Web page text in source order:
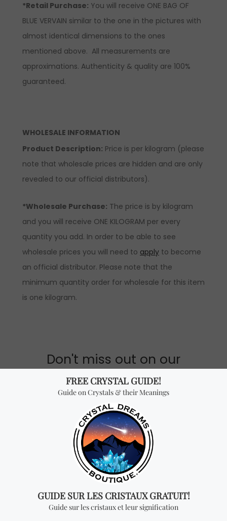
*Retail Purchase: You will receive ONE BAG OF
BLUE VERVAIN similar to the one in the pictures with
almost identical dimensions to the ones
mentioned above. All measurements are
approximations. Authenticity & quality are 100%
guaranteed.
WHOLESALE INFORMATION
Product Description: Price is per kilogram (please
note that wholesale prices are hidden and are only
revealed to our official distributors).
*Wholesale Purchase: The price is by kilogram
and you will receive ONE KILOGRAM per every
quantity you add. In order to be able to see
wholesale prices you will need to apply to become
an official distributor. Please note that the
minimum quantity order for wholesale for this item
is one kilogram.
Don't miss out on our
best-sellers